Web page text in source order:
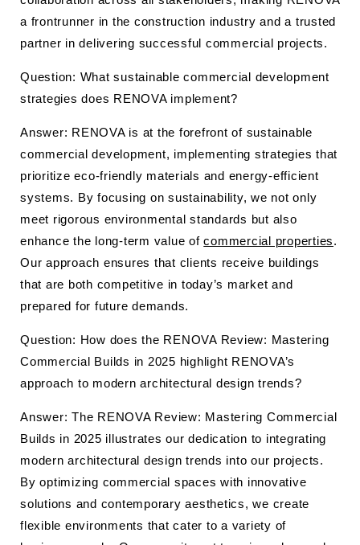
a frontrunner in the construction industry and a trusted
partner in delivering successful commercial projects.
Question: What sustainable commercial development
strategies does RENOVA implement?
Answer: RENOVA is at the forefront of sustainable
commercial development, implementing strategies that
prioritize eco-friendly materials and energy-efficient
systems. By focusing on sustainability, we not only
meet rigorous environmental standards but also
enhance the long-term value ofcommercial properties.
Our approach ensures that clients receive buildings
that are both competitive in today’s market and
prepared for future demands.
Question: How does the RENOVA Review: Mastering
Commercial Builds in 2025 highlight RENOVA’s
approach to modern architectural design trends?
Answer: The RENOVA Review: Mastering Commercial
Builds in 2025 illustrates our dedication to integrating
modern architectural design trends into our projects.
By optimizing commercial spaces with innovative
solutions and contemporary aesthetics, we create
flexible environments that cater to a variety of